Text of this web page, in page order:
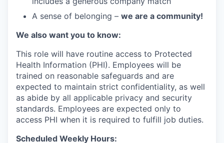
A sense of belonging – we are a community!
We also want you to know:
This role will have routine access to Protected
Health Information (PHI). Employees will be
trained on reasonable safeguards and are
expected to maintain strict confidentiality, as well
as abide by all applicable privacy and security
standards. Employees are expected only to
access PHI when it is required to fulfill job duties.
Scheduled Weekly Hours: